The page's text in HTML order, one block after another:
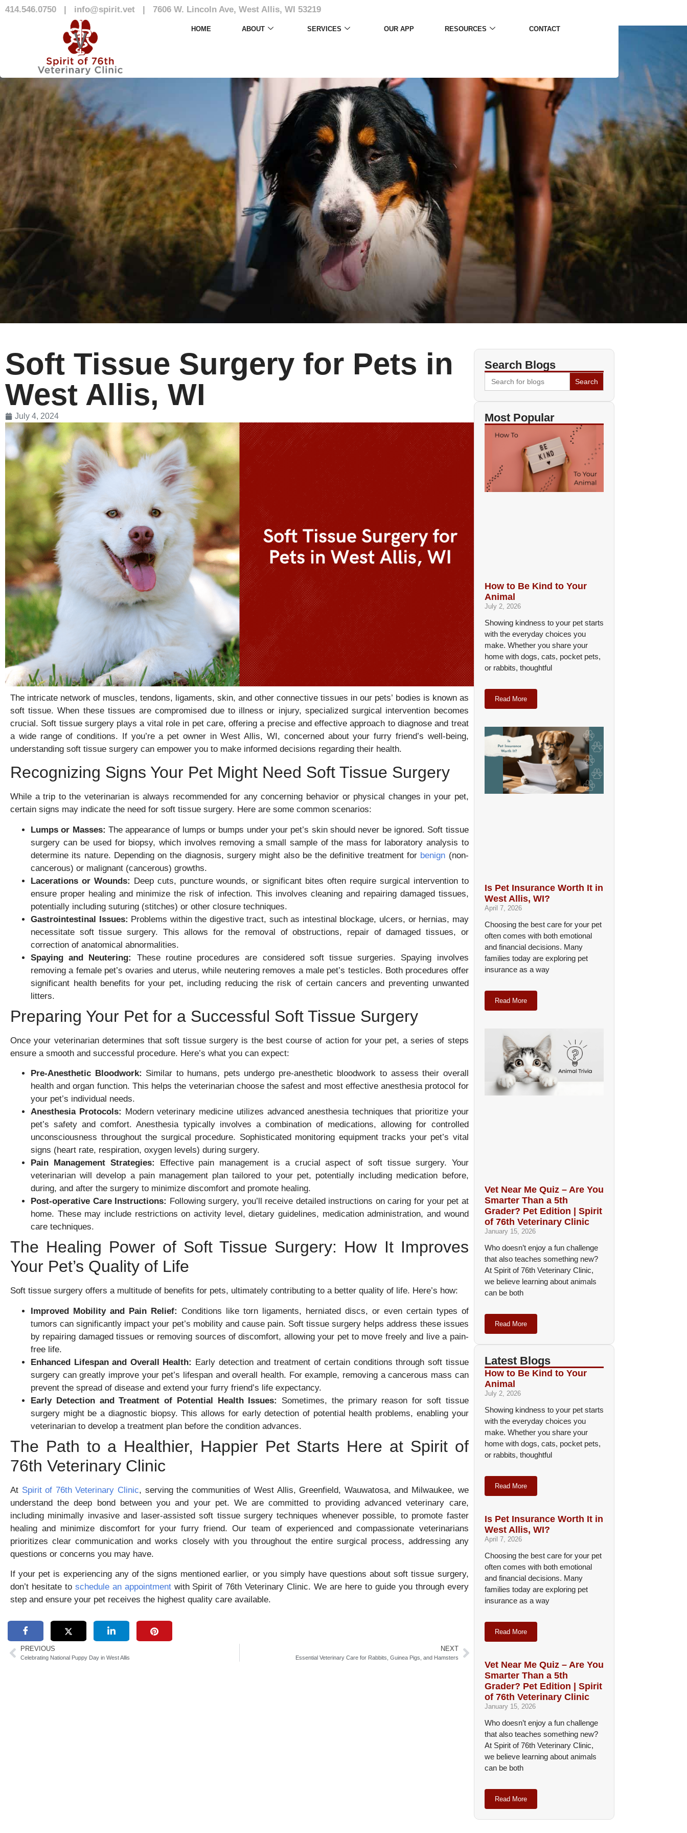
414.546.0750 | info@spirit.vet | 7606 W. Lincoln Ave, West Allis, WI 53219
HOME ABOUT SERVICES OUR APP RESOURCES CONTACT
Blog
Soft Tissue Surgery for Pets in
West Allis, WI
July 4, 2024
The intricate network of muscles, tendons, ligaments, skin, and other connective tissues in our pets’ bodies is known as
soft tissue. When these tissues are compromised due to illness or injury, specialized surgical intervention becomes
crucial. Soft tissue surgery plays a vital role in pet care, offering a precise and effective approach to diagnose and treat
a wide range of conditions. If you’re a pet owner in West Allis, WI, concerned about your furry friend’s well-being,
understanding soft tissue surgery can empower you to make informed decisions regarding their health.
Recognizing Signs Your Pet Might Need Soft Tissue Surgery
While a trip to the veterinarian is always recommended for any concerning behavior or physical changes in your pet,
certain signs may indicate the need for soft tissue surgery. Here are some common scenarios:
Lumps or Masses: The appearance of lumps or bumps under your pet’s skin should never be ignored. Soft tissue
surgery can be used for biopsy, which involves removing a small sample of the mass for laboratory analysis to
determine its nature. Depending on the diagnosis, surgery might also be the definitive treatment for benign (non-
cancerous) or malignant (cancerous) growths.
Lacerations or Wounds: Deep cuts, puncture wounds, or significant bites often require surgical intervention to
ensure proper healing and minimize the risk of infection. This involves cleaning and repairing damaged tissues,
potentially including suturing (stitches) or other closure techniques.
Gastrointestinal Issues: Problems within the digestive tract, such as intestinal blockage, ulcers, or hernias, may
necessitate soft tissue surgery. This allows for the removal of obstructions, repair of damaged tissues, or
correction of anatomical abnormalities.
Spaying and Neutering:
These routine procedures are considered soft tissue surgeries. Spaying involves
removing a female pet’s ovaries and uterus, while neutering removes a male pet’s testicles. Both procedures offer
significant health benefits for your pet, including reducing the risk of certain cancers and preventing unwanted
litters.
Preparing Your Pet for a Successful Soft Tissue Surgery
Once your veterinarian determines that soft tissue surgery is the best course of action for your pet, a series of steps
ensure a smooth and successful procedure. Here’s what you can expect:
Pre-Anesthetic Bloodwork: Similar to humans, pets undergo pre-anesthetic bloodwork to assess their overall
health and organ function. This helps the veterinarian choose the safest and most effective anesthesia protocol for
your pet’s individual needs.
Anesthesia Protocols: Modern veterinary medicine utilizes advanced anesthesia techniques that prioritize your
pet’s safety and comfort. Anesthesia typically involves a combination of medications, allowing for controlled
unconsciousness throughout the surgical procedure. Sophisticated monitoring equipment tracks your pet’s vital
signs (heart rate, respiration, oxygen levels) during surgery.
Pain Management Strategies: Effective pain management is a crucial aspect of soft tissue surgery. Your
veterinarian will develop a pain management plan tailored to your pet, potentially including medication before,
during, and after the surgery to minimize discomfort and promote healing.
Post-operative Care Instructions: Following surgery, you’ll receive detailed instructions on caring for your pet at
home. These may include restrictions on activity level, dietary guidelines, medication administration, and wound
care techniques.
The Healing Power of Soft Tissue Surgery: How It Improves
Your Pet’s Quality of Life
Soft tissue surgery offers a multitude of benefits for pets, ultimately contributing to a better quality of life. Here’s how:
Improved Mobility and Pain Relief: Conditions like torn ligaments, herniated discs, or even certain types of
tumors can significantly impact your pet’s mobility and cause pain. Soft tissue surgery helps address these issues
by repairing damaged tissues or removing sources of discomfort, allowing your pet to move freely and live a pain-
free life.
Enhanced Lifespan and Overall Health: Early detection and treatment of certain conditions through soft tissue
surgery can greatly improve your pet’s lifespan and overall health. For example, removing a cancerous mass can
prevent the spread of disease and extend your furry friend’s life expectancy.
Early Detection and Treatment of Potential Health Issues:
Sometimes, the primary reason for soft tissue
surgery might be a diagnostic biopsy. This allows for early detection of potential health problems, enabling your
veterinarian to develop a treatment plan before the condition advances.
The Path to a Healthier, Happier Pet Starts Here at Spirit of
76th Veterinary Clinic
At Spirit of 76th Veterinary Clinic, serving the communities of West Allis, Greenfield, Wauwatosa, and Milwaukee, we
understand the deep bond between you and your pet. We are committed to providing advanced veterinary care,
including minimally invasive and laser-assisted soft tissue surgery techniques whenever possible, to promote faster
healing and minimize discomfort for your furry friend. Our team of experienced and compassionate veterinarians
prioritizes clear communication and works closely with you throughout the entire surgical process, addressing any
questions or concerns you may have.
If your pet is experiencing any of the signs mentioned earlier, or you simply have questions about soft tissue surgery,
don’t hesitate to schedule an appointmentwith Spirit of 76th Veterinary Clinic. We are here to guide you through every
step and ensure your pet receives the highest quality care available.
PREVIOUS
Celebrating National Puppy Day in West Allis
NEXT
Essential Veterinary Care for Rabbits, Guinea Pigs, and Hamsters
Search Blogs
Search
for:
Most Popular
How to Be Kind to Your
Animal
July 2, 2026
Showing kindness to your pet starts
with the everyday choices you
make. Whether you share your
home with dogs, cats, pocket pets,
or rabbits, thoughtful
Read More
Is Pet Insurance Worth It in
West Allis, WI?
April 7, 2026
Choosing the best care for your pet
often comes with both emotional
and financial decisions. Many
families today are exploring pet
insurance as a way
Read More
Vet Near Me Quiz – Are You
Smarter Than a 5th
Grader? Pet Edition | Spirit
of 76th Veterinary Clinic
January 15, 2026
Who doesn’t enjoy a fun challenge
that also teaches something new?
At Spirit of 76th Veterinary Clinic,
we believe learning about animals
can be both
Read More
Latest Blogs
How to Be Kind to Your
Animal
July 2, 2026
Showing kindness to your pet starts
with the everyday choices you
make. Whether you share your
home with dogs, cats, pocket pets,
or rabbits, thoughtful
Read More
Is Pet Insurance Worth It in
West Allis, WI?
April 7, 2026
Choosing the best care for your pet
often comes with both emotional
and financial decisions. Many
families today are exploring pet
insurance as a way
Read More
Vet Near Me Quiz – Are You
Smarter Than a 5th
Grader? Pet Edition | Spirit
of 76th Veterinary Clinic
January 15, 2026
Who doesn’t enjoy a fun challenge
that also teaches something new?
At Spirit of 76th Veterinary Clinic,
we believe learning about animals
can be both
Read More